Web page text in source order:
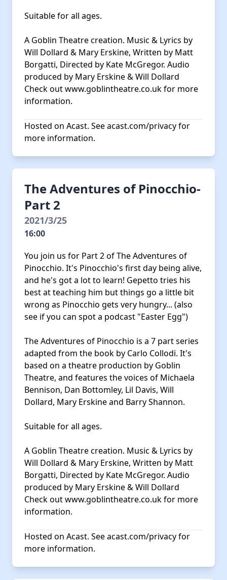
Suitable for all ages.
A Goblin Theatre creation. Music & Lyrics by
Will Dollard & Mary Erskine, Written by Matt
Borgatti, Directed by Kate McGregor. Audio
produced by Mary Erskine & Will Dollard
Check outwww.goblintheatre.co.ukfor more
information.
Hosted on Acast. Seeacast.com/privacyfor
more information.
The Adventures of Pinocchio-
Part 2
2021/3/25
16:00
You join us for Part 2 of The Adventures of
Pinocchio. It's Pinocchio's first day being alive,
and he's got a lot to learn! Gepetto tries his
best at teaching him but things go a little bit
wrong as Pinocchio gets very hungry... (also
see if you can spot a podcast "Easter Egg")
The Adventures of Pinocchio is a 7 part series
adapted from the book by Carlo Collodi. It's
based on a theatre production by Goblin
Theatre, and features the voices of Michaela
Bennison, Dan Bottomley, Lil Davis, Will
Dollard, Mary Erskine and Barry Shannon.
Suitable for all ages.
A Goblin Theatre creation. Music & Lyrics by
Will Dollard & Mary Erskine, Written by Matt
Borgatti, Directed by Kate McGregor. Audio
produced by Mary Erskine & Will Dollard
Check outwww.goblintheatre.co.ukfor more
information.
Hosted on Acast. Seeacast.com/privacyfor
more information.